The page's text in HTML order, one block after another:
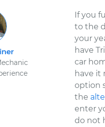
If you
to the
your
have
car
have it
option
the
enter
do not